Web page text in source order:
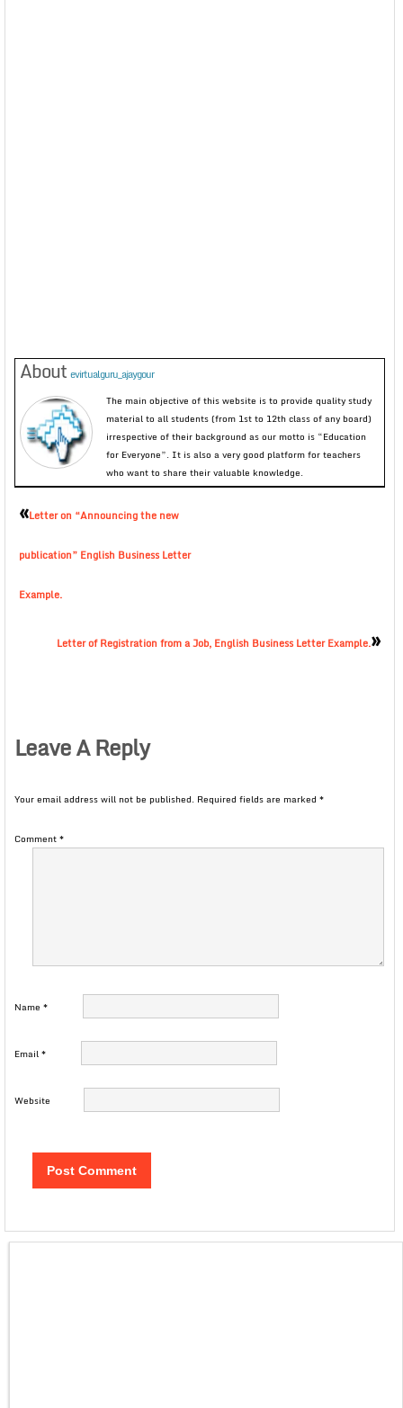
About evirtualguru_ajaygour
The main objective of this website is to provide quality study
material to all students (from 1st to 12th class of any board)
irrespective of their background as our motto is “Education
for Everyone”. It is also a very good platform for teachers
who want to share their valuable knowledge.
«Letter on “Announcing the new
publication” English Business Letter
Example.
Letter of Registration from a Job, English Business Letter Example.»
Leave A Reply
Your email address will not be published. Required fields are marked *
Comment*
Name *
Email*
Website